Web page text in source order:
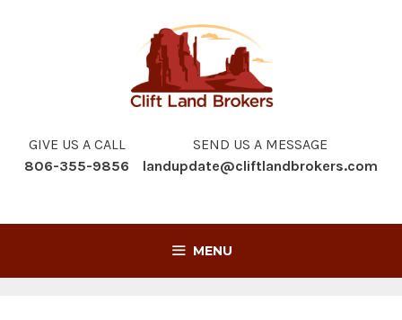
GIVE US A CALL
806-355-9856
SEND US A MESSAGE
landupdate@cliftlandbrokers.com
MENU